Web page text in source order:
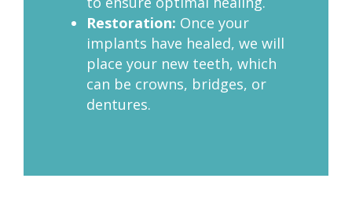
Restoration: Once your
implants have healed, we will
place your new teeth, which
can be crowns, bridges, or
dentures.